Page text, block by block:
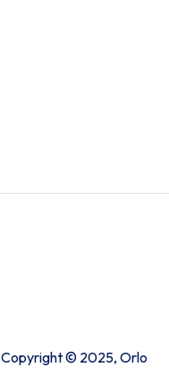
Copyright © 2025, Orlo